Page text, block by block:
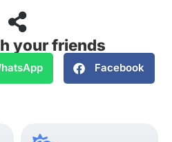
your friends
Facebook